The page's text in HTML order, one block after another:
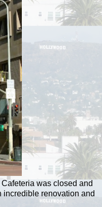
was closed and
incredible renovation and